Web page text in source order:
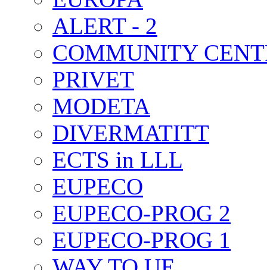
ALERT - 2
COMMUNITY
PRIVET
MODETA
DIVERMATITT
ECTS in LLL
EUPECO
EUPECO-PROG 2
EUPECO-PROG 1